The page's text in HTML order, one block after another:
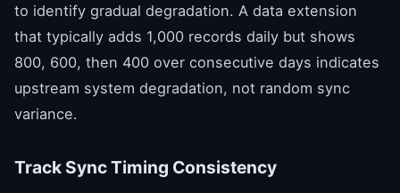
to identify gradual degradation. A data extension
that typically adds 1,000 records daily but shows
800, 600, then 400 over consecutive days indicates
upstream system degradation, not random sync
variance.
Track Sync Timing Consistency